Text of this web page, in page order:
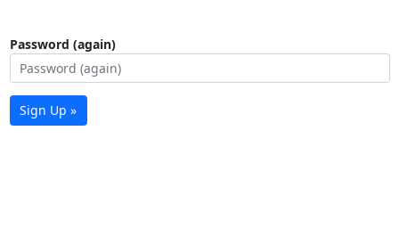
Password (again)
Sign Up »